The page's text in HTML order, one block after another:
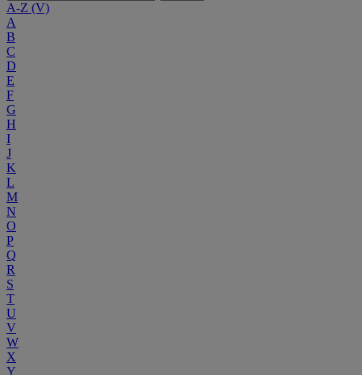
A-Z (V)
A
B
C
D
E
F
G
H
I
J
K
L
M
N
O
P
Q
R
S
T
U
V
W
X
Y